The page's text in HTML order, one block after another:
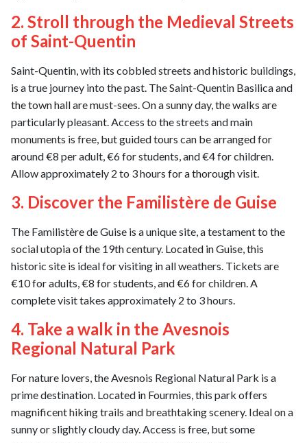
2. Stroll through the Medieval Streets
of Saint-Quentin
Saint-Quentin, with its cobbled streets and historic buildings,
is a true journey into the past. The Saint-Quentin Basilica and
the town hall are must-sees. On a sunny day, the walks are
particularly pleasant. Access to the streets and main
monuments is free, but guided tours can be arranged for
around €8 per adult, €6 for students, and €4 for children.
Allow approximately 2 to 3 hours for a thorough visit.
3. Discover the Familistère de Guise
The Familistère de Guise is a unique site, a testament to the
social utopia of the 19th century. Located in Guise, this
historic site is ideal for visiting in all weathers. Tickets are
€10 for adults, €8 for students, and €6 for children. A
complete visit takes approximately 2 to 3 hours.
4. Take a walk in the Avesnois
Regional Natural Park
For nature lovers, the Avesnois Regional Natural Park is a
prime destination. Located in Fourmies, this park offers
magnificent hiking trails and breathtaking scenery. Ideal on a
sunny or slightly cloudy day. Access is free, but some